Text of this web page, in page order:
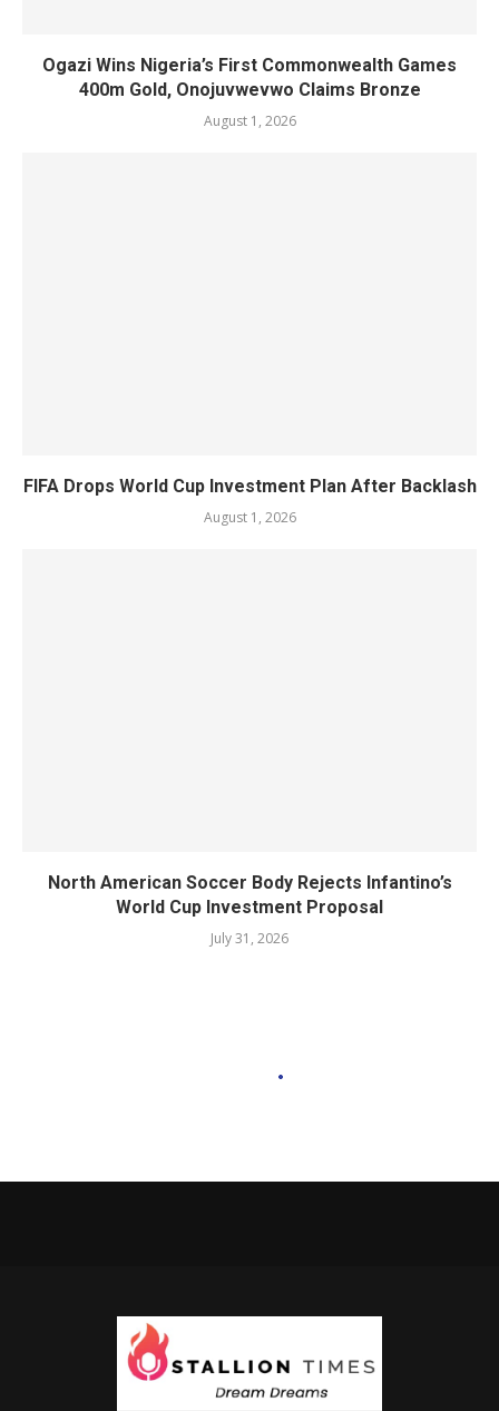
Ogazi Wins Nigeria’s First Commonwealth Games
400m Gold, Onojuvwevwo Claims Bronze
August 1, 2026
FIFA Drops World Cup Investment Plan After Backlash
August 1, 2026
North American Soccer Body Rejects Infantino’s
World Cup Investment Proposal
July 31, 2026